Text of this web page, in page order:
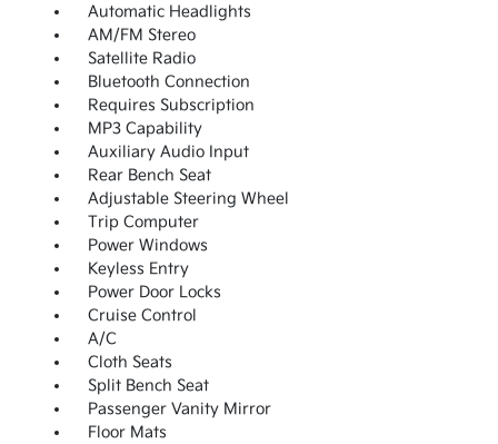
Automatic Headlights
AM/FM Stereo
Satellite Radio
Bluetooth Connection
Requires Subscription
MP3 Capability
Auxiliary Audio Input
Rear Bench Seat
Adjustable Steering Wheel
Trip Computer
Power Windows
Keyless Entry
Power Door Locks
Cruise Control
A/C
Cloth Seats
Split Bench Seat
Passenger Vanity Mirror
Floor Mats